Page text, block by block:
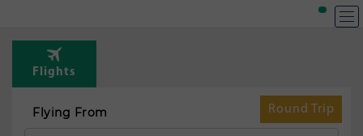
Flights
Round Trip
Flying From